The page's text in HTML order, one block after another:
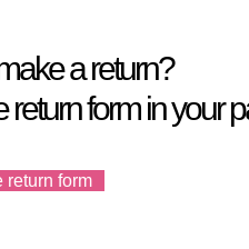
a return?
return form in your
return form